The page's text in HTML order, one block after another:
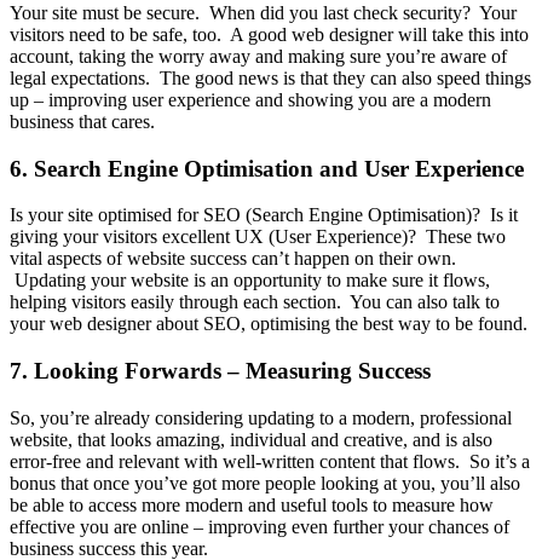
Your site must be secure. When did you last check security? Your
visitors need to be safe, too. A good web designer will take this into
account, taking the worry away and making sure you’re aware of
legal expectations. The good news is that they can also speed things
up – improving user experience and showing you are a modern
business that cares.
6. Search Engine Optimisation and User Experience
Is your site optimised for SEO (Search Engine Optimisation)? Is it
giving your visitors excellent UX (User Experience)? These two
vital aspects of website success can’t happen on their own.
Updating your website is an opportunity to make sure it flows,
helping visitors easily through each section. You can also talk to
your web designer about SEO, optimising the best way to be found.
7. Looking Forwards – Measuring Success
So, you’re already considering updating to a modern, professional
website, that looks amazing, individual and creative, and is also
error-free and relevant with well-written content that flows. So it’s a
bonus that once you’ve got more people looking at you, you’ll also
be able to access more modern and useful tools to measure how
effective you are online – improving even further your chances of
business success this year.